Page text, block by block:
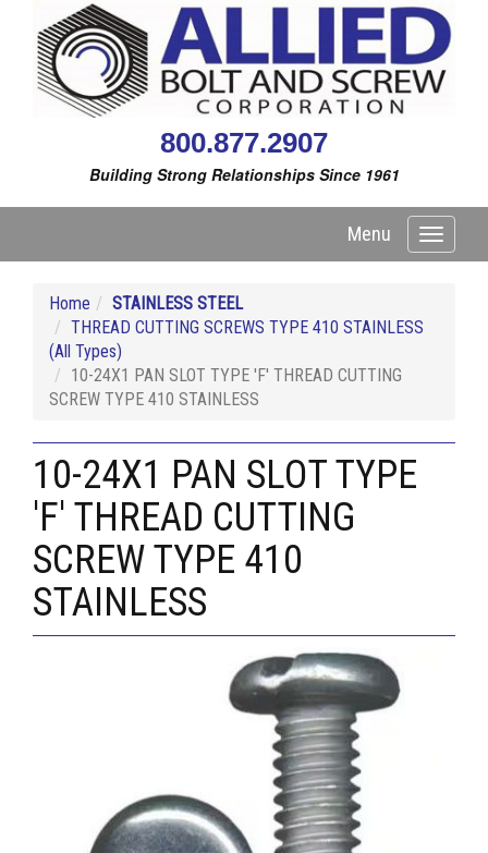
800.877.2907
Building Strong Relationships Since 1961
Toggle
Menu
Home
STAINLESS STEEL
THREAD CUTTING SCREWS TYPE 410 STAINLESS
(All Types)
10-24X1 PAN SLOT TYPE 'F' THREAD CUTTING
SCREW TYPE 410 STAINLESS
10-24X1 PAN SLOT TYPE
'F' THREAD CUTTING
SCREW TYPE 410
STAINLESS